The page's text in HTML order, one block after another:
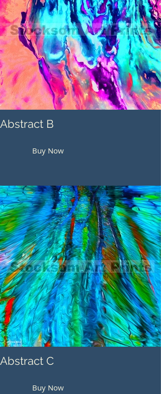
Abstract B
Buy Now
Abstract C
Buy Now